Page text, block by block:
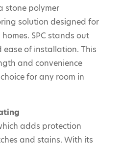
stone polymer
solution designed for
SPC stands out
of installation. This
and convenience
for any room in
adds protection
and stains. With its